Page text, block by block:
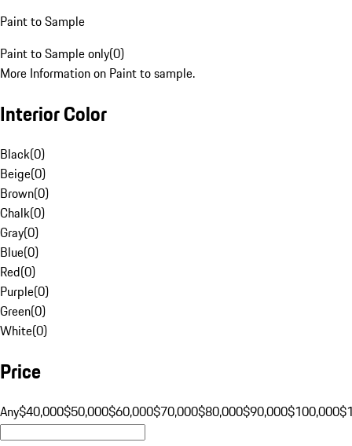
Paint to Sample
Paint to Sample only(0)
More Information on Paint to sample.
Interior Color
Black(0)
Beige(0)
Brown(0)
Chalk(0)
Gray(0)
Blue(0)
Red(0)
Purple(0)
Green(0)
White(0)
Price
Any$40,000$50,000$60,000$70,000$80,000$90,000$100,000